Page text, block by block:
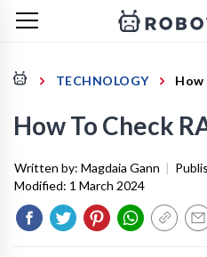
TECHNOLOGY How
How To Check
Written by: Magdaia Gann |
Modified: 1 March 2024